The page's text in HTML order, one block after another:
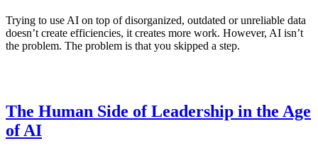
Trying to use AI on top of disorganized, outdated or unreliable data
doesn’t create efficiencies, it creates more work. However, AI isn’t
the problem. The problem is that you skipped a step.
The Human Side of Leadership in the Age
of AI